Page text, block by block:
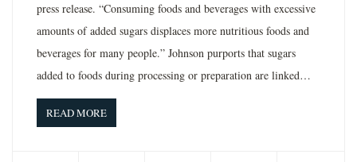
press release. “Consuming foods and beverages with excessive
amounts of added sugars displaces more nutritious foods and
beverages for many people.” Johnson purports that sugars
added to foods during processing or preparation are linked…
READ MORE